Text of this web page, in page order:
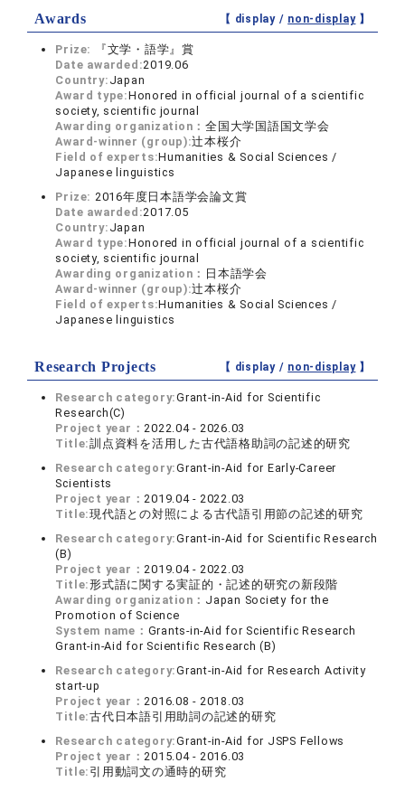
Awards 【 display / non-display】
Prize:
『文学・語学』賞
Date awarded:2019.06
Country: Japan
Award type:Honored in official journal of a scientific
society, scientific journal
Awarding organization：全国大学国語国文学会
Award-winner (group):辻本桜介
Field of experts:Humanities & Social Sciences /
Japanese linguistics
Prize: 2016年度日本語学会論文賞
Date awarded:2017.05
Country: Japan
Award type:Honored in official journal of a scientific
society, scientific journal
Awarding organization： 日本語学会
Award-winner (group):辻本桜介
Field of experts:Humanities & Social Sciences /
Japanese linguistics
Research Projects 【 display / non-display】
Research category:Grant-in-Aid for Scientific
Research(C)
Project year：2022.04 - 2026.03
Title:訓点資料を活用した古代語格助詞の記述的研究
Research category:Grant-in-Aid for Early-Career
Scientists
Project year：2019.04 - 2022.03
Title:現代語との対照による古代語引用節の記述的研究
Research category:Grant-in-Aid for Scientific Research
(B)
Project year：2019.04 - 2022.03
Title:形式語に関する実証的・記述的研究の新段階
Awarding organization： Japan Society for the
Promotion of Science
System name： Grants-in-Aid for Scientific Research
Grant-in-Aid for Scientific Research (B)
Research category:Grant-in-Aid for Research Activity
start-up
Project year：2016.08 - 2018.03
Title:古代日本語引用助詞の記述的研究
Research category:Grant-in-Aid for JSPS Fellows
Project year：2015.04 - 2016.03
Title: 引用動詞文の通時的研究